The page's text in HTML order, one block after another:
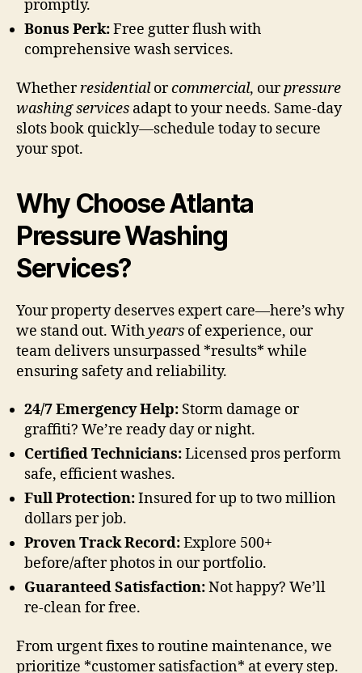
promptly.
Bonus Perk:Free gutter flush with
comprehensive wash services.
Whetherresidentialorcommercial, ourpressure
washing services adapt to your needs. Same-day
slots book quickly—schedule today to secure
your spot.
Why Choose Atlanta
Pressure Washing
Services?
Your property deserves expert care—here’s why
we stand out. Withyears of experience, our
team delivers unsurpassed *results* while
ensuring safety and reliability.
24/7 Emergency Help: Storm damage or
graffiti? We’re ready day or night.
Certified Technicians:Licensed pros perform
safe, efficient washes.
Full Protection:Insured for up to two million
dollars per job.
Proven Track Record:Explore 500+
before/after photos in our portfolio.
Guaranteed Satisfaction:Not happy? We’ll
re-clean for free.
From urgent fixes to routine maintenance, we
prioritize *customer satisfaction* at every step.